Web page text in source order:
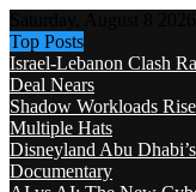
Top Posts
Israel-Lebanon Clash
Deal Nears
Shadow Workloads
Multiple Hats
Disneyland Abu
Documentary